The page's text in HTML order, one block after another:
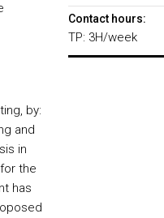
by:
and
in
the
has
Contact hours:
TP: 3H/week